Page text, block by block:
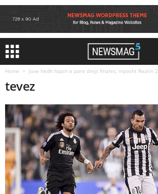
Home Juve hedh hapin e pare drejt finales, mposht Realin 2
tevez